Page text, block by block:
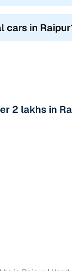
cars in
2 lakhs in